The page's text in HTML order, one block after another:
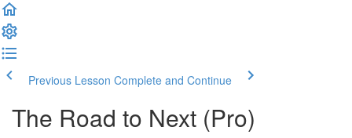
Previous Lesson Complete and Continue
The Road to Next (Pro)